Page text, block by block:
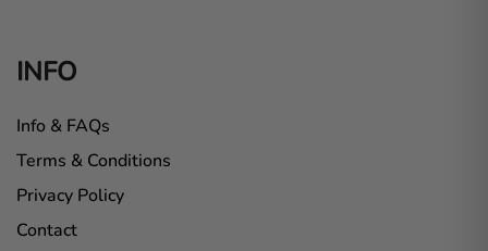
INFO
Info & FAQs
Terms & Conditions
Privacy Policy
Contact